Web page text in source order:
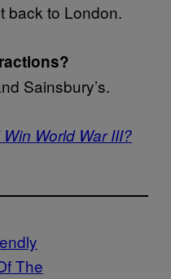
back to London.
Sainsbury’s.
World War III?
The